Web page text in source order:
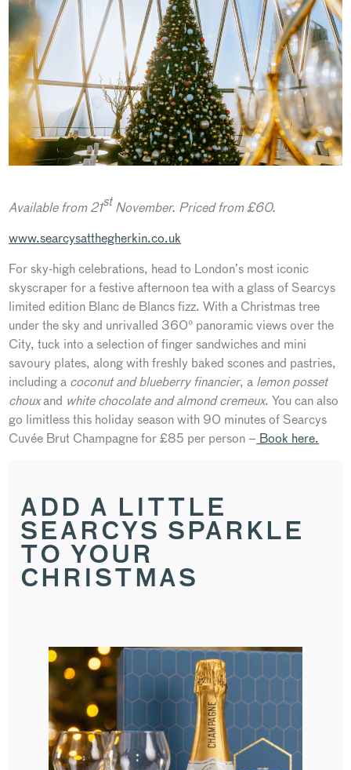
Available from 21st November. Priced from £60.
www.searcysatthegherkin.co.uk
For sky-high celebrations, head to London’s most iconic
skyscraper for a festive afternoon tea with a glass of Searcys
limited edition Blanc de Blancs fizz. With a Christmas tree
under the sky and unrivalled 360° panoramic views over the
City, tuck into a selection of finger sandwiches and mini
savoury plates, along with freshly baked scones and pastries,
including a coconut and blueberry financier, a lemon posset
chouxand white chocolate and almond cremeux. You can also
go limitless this holiday season with 90 minutes of Searcys
Cuvée Brut Champagne for £85 per person – Book here.
ADD A LITTLE
SEARCYS SPARKLE
TO YOUR
CHRISTMAS